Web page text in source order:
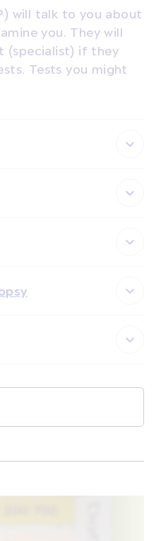
will talk to you about
you. They will
(specialist) if they
Tests you might